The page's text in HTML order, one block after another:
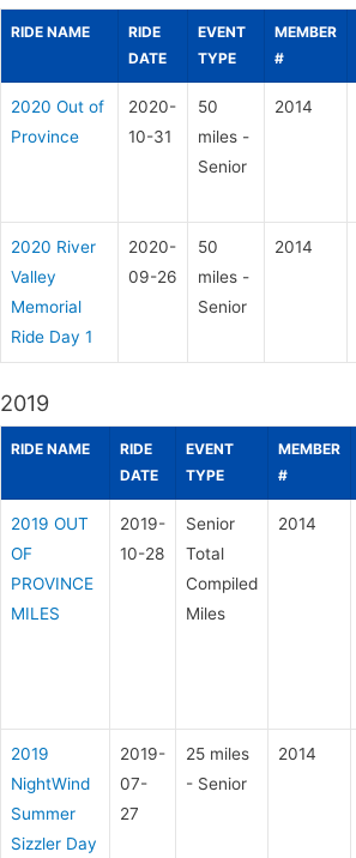
RIDE NAME
RIDE
DATE
EVENT
TYPE
MEMBER
#
2020 Out of
Province
2020-
10-31
50
miles -
Senior
2014
2020 River
Valley
Memorial
Ride Day 1
2020-
09-26
50
miles -
Senior
2014
2019
RIDE NAME
RIDE
DATE
EVENT
TYPE
MEMBER
#
2019 OUT
OF
PROVINCE
MILES
2019-
10-28
Senior
Total
Compiled
Miles
2014
2019
NightWind
Summer
Sizzler Day
2019-
07-
27
25 miles
- Senior
2014